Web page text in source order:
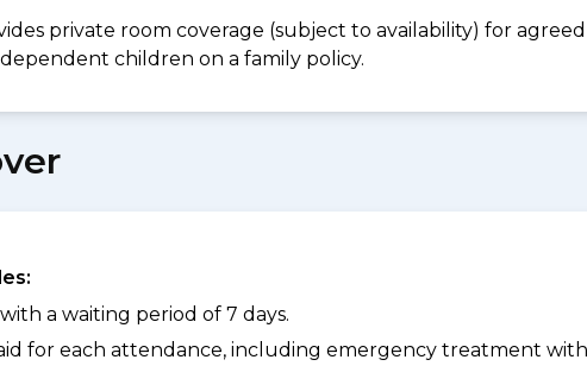
private room coverage (subject to availability) for
children on a family policy.
a waiting period of 7 days.
for each attendance, including emergency treatment